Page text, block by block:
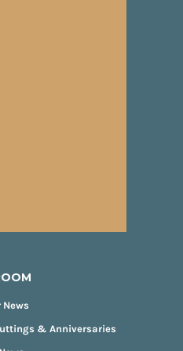
News
& Anniversaries